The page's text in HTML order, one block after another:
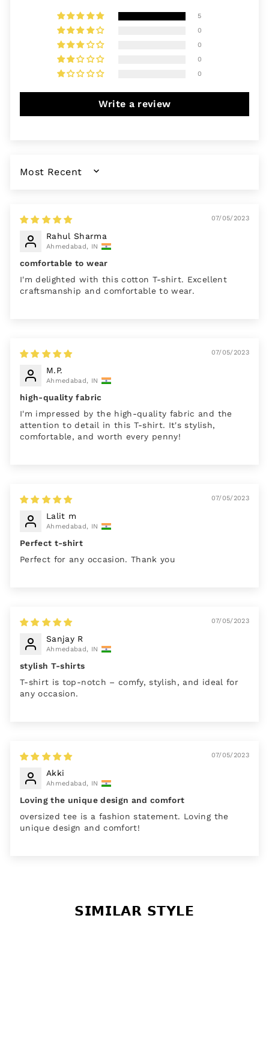
5
0
0
0
0
Write a review
SORT BY
07/05/2023
Rahul Sharma
Ahmedabad, IN
comfortable to wear
I'm delighted with this cotton T-shirt. Excellent
craftsmanship and comfortable to wear.
07/05/2023
M.P.
Ahmedabad, IN
high-quality fabric
I'm impressed by the high-quality fabric and the
attention to detail in this T-shirt. It's stylish,
comfortable, and worth every penny!
07/05/2023
Lalit m
Ahmedabad, IN
Perfect t-shirt
Perfect for any occasion. Thank you
07/05/2023
Sanjay R
Ahmedabad, IN
stylish T-shirts
T-shirt is top-notch – comfy, stylish, and ideal for
any occasion.
07/05/2023
Akki
Ahmedabad, IN
Loving the unique design and comfort
oversized tee is a fashion statement. Loving the
unique design and comfort!
𝗦𝗜𝗠𝗜𝗟𝗔𝗥 𝗦𝗧𝗬𝗟𝗘